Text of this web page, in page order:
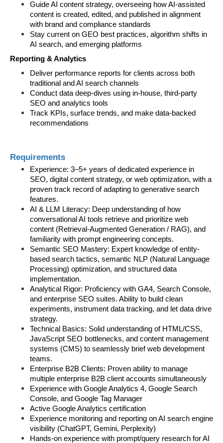
Guide AI content strategy, overseeing how AI-assisted
content is created, edited, and published in alignment
with brand and compliance standards
Stay current on GEO best practices, algorithm shifts in
AI search, and emerging platforms
Reporting & Analytics
Deliver performance reports for clients across both
traditional and AI search channels
Conduct data deep-dives using in-house, third-party
SEO and analytics tools
Track KPIs, surface trends, and make data-backed
recommendations
Requirements
Experience: 3–5+ years of dedicated experience in
SEO, digital content strategy, or web optimization, with a
proven track record of adapting to generative search
features.
AI & LLM Literacy: Deep understanding of how
conversational AI tools retrieve and prioritize web
content (Retrieval-Augmented Generation / RAG), and
familiarity with prompt engineering concepts.
Semantic SEO Mastery: Expert knowledge of entity-
based search tactics, semantic NLP (Natural Language
Processing) optimization, and structured data
implementation.
Analytical Rigor: Proficiency with GA4, Search Console,
and enterprise SEO suites. Ability to build clean
experiments, instrument data tracking, and let data drive
strategy.
Technical Basics: Solid understanding of HTML/CSS,
JavaScript SEO bottlenecks, and content management
systems (CMS) to seamlessly brief web development
teams.
Enterprise B2B Clients: Proven ability to manage
multiple enterprise B2B client accounts simultaneously
Experience with Google Analytics 4, Google Search
Console, and Google Tag Manager
Active Google Analytics certification
Experience monitoring and reporting on AI search engine
visibility (ChatGPT, Gemini, Perplexity)
Hands-on experience with prompt/query research for AI